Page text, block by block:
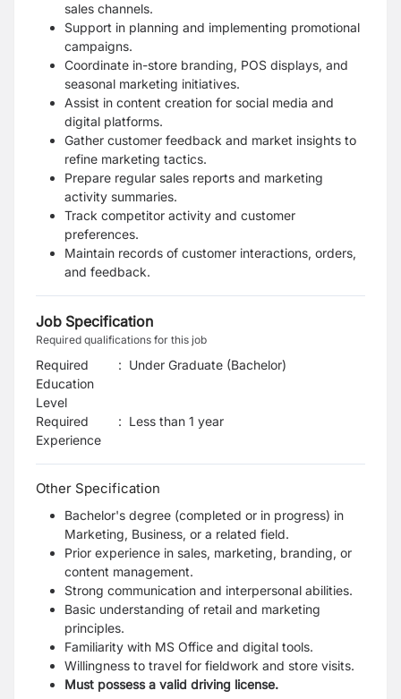
sales channels.
Support in planning and implementing promotional
campaigns.
Coordinate in-store branding, POS displays, and
seasonal marketing initiatives.
Assist in content creation for social media and
digital platforms.
Gather customer feedback and market insights to
refine marketing tactics.
Prepare regular sales reports and marketing
activity summaries.
Track competitor activity and customer
preferences.
Maintain records of customer interactions, orders,
and feedback.
Job Specification
Required qualifications for this job
Required
Education
Level
: Under Graduate (Bachelor)
Required
Experience
: Less than 1 year
Other Specification
Bachelor's degree (completed or in progress) in
Marketing, Business, or a related field.
Prior experience in sales, marketing, branding, or
content management.
Strong communication and interpersonal abilities.
Basic understanding of retail and marketing
principles.
Familiarity with MS Office and digital tools.
Willingness to travel for fieldwork and store visits.
Must possess a valid driving license.